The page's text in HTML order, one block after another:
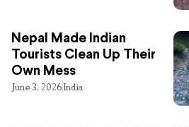
Nepal Made Indian
Tourists Clean Up Their
Own Mess
June 3, 2026India